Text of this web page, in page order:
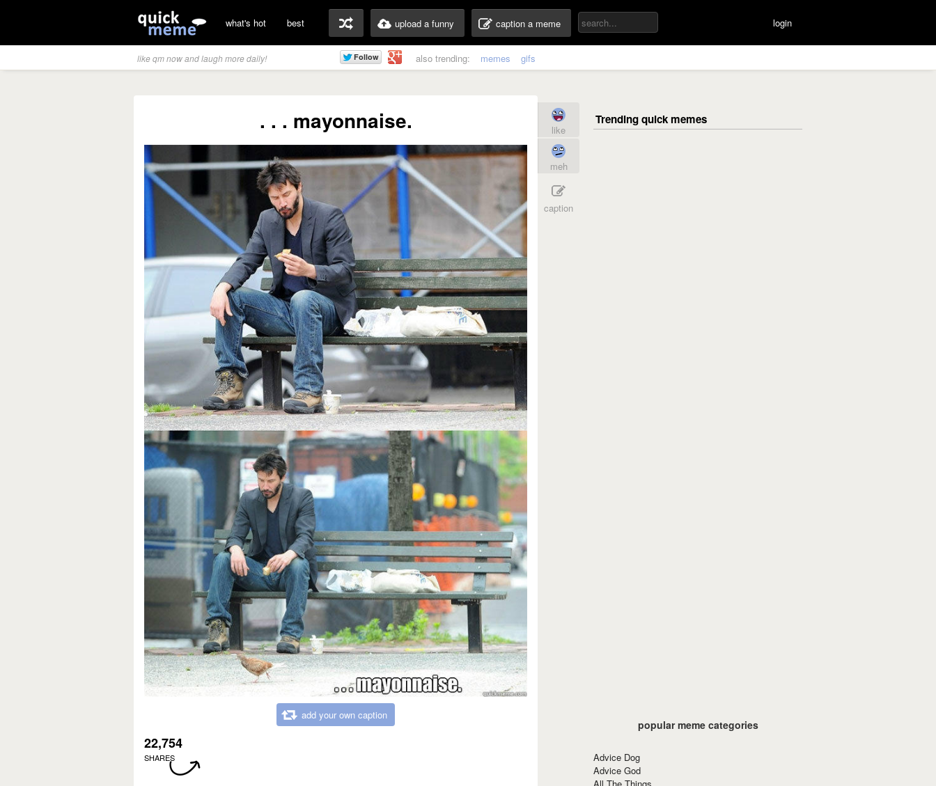
what's hot best upload a funny caption a meme login
like qm now and laugh more daily! also trending: memes gifs
. . . mayonnaise.
add your own caption
22,754
SHARES
like
meh
caption
popular meme categories
Advice Dog
Advice God
All The Things